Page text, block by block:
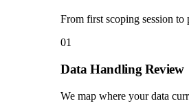
From first scoping session to
01
Data Handling Review
We map where your data